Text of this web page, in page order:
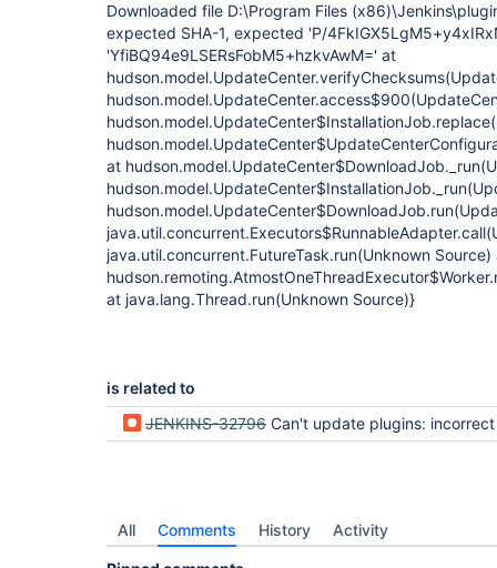
Downloaded file D:\Program Files
expected SHA-1, expected 'P/
'YfiBQ94e9LSERsFobM5+hzkvAwM=' at
at
java.util.concurrent.FutureTask.run(Unknown Source)
at java.lang.Thread.run(Unknown Source)}
is related to
JENKINS-32796 Can't update plugins: incorrect
All Comments History Activity